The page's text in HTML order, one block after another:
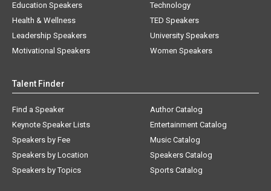
Education Speakers
Health & Wellness
Leadership Speakers
Motivational Speakers
Technology
TED Speakers
University Speakers
Women Speakers
Talent Finder
Find a Speaker
Keynote Speaker Lists
Speakers by Fee
Speakers by Location
Speakers by Topics
Author Catalog
Entertainment Catalog
Music Catalog
Speakers Catalog
Sports Catalog